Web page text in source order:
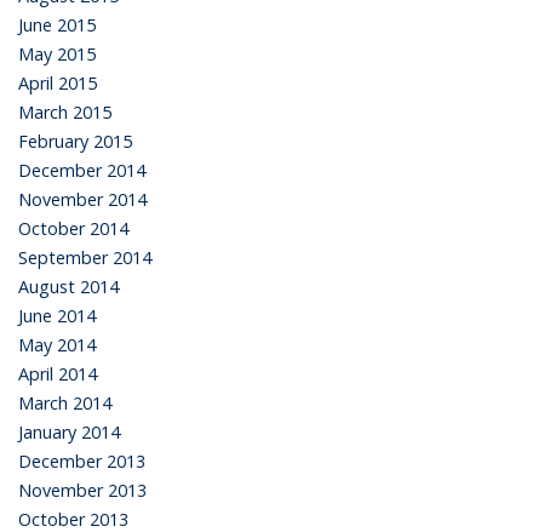
June 2015
May 2015
April 2015
March 2015
February 2015
December 2014
November 2014
October 2014
September 2014
August 2014
June 2014
May 2014
April 2014
March 2014
January 2014
December 2013
November 2013
October 2013